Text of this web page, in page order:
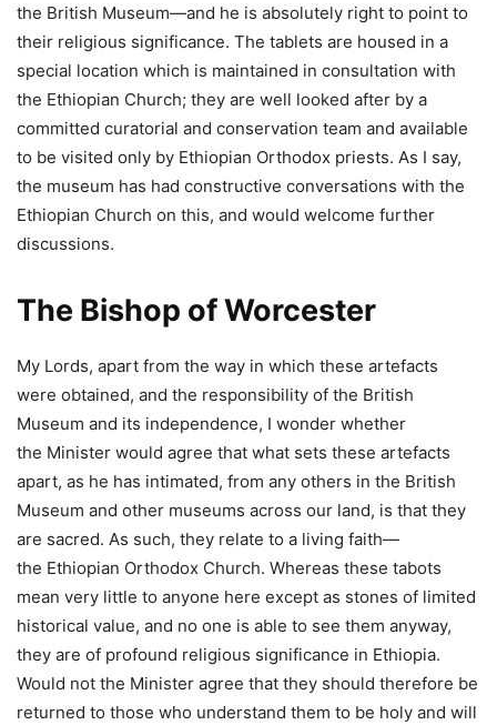
the British Museum—and he is absolutely right to point to
their religious significance. The tablets are housed in a
special location which is maintained in consultation with
the Ethiopian Church; they are well looked after by a
committed curatorial and conservation team and available
to be visited only by Ethiopian Orthodox priests. As I say,
the museum has had constructive conversations with the
Ethiopian Church on this, and would welcome further
discussions.
The Bishop of Worcester
My Lords, apart from the way in which these artefacts
were obtained, and the responsibility of the British
Museum and its independence, I wonder whether
the Minister would agree that what sets these artefacts
apart, as he has intimated, from any others in the British
Museum and other museums across our land, is that they
are sacred. As such, they relate to a living faith—
the Ethiopian Orthodox Church. Whereas these tabots
mean very little to anyone here except as stones of limited
historical value, and no one is able to see them anyway,
they are of profound religious significance in Ethiopia.
Would not the Minister agree that they should therefore be
returned to those who understand them to be holy and will